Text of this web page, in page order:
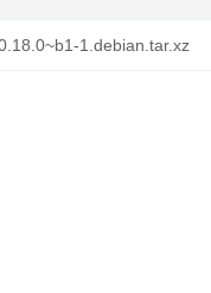
1.debian.tar.xz